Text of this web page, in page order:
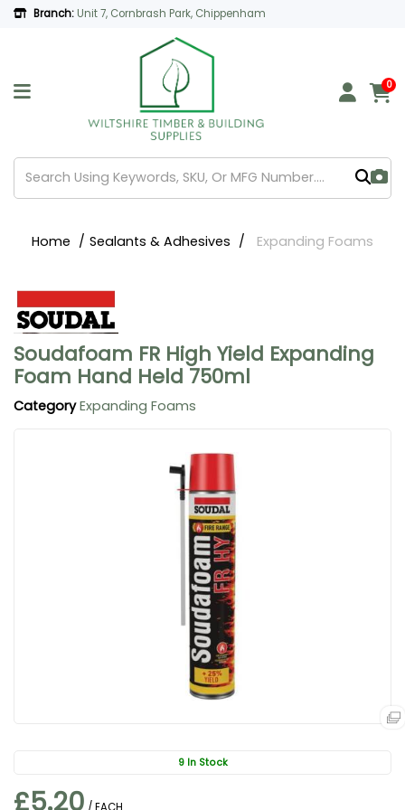
Branch: Unit 7, Cornbrash Park, Chippenham
0
Home Sealants & Adhesives Expanding Foams
Soudafoam FR High Yield Expanding
Foam Hand Held 750ml
Category Expanding Foams
9 In Stock
£5.20